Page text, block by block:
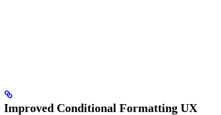
Improved Conditional Formatting UX